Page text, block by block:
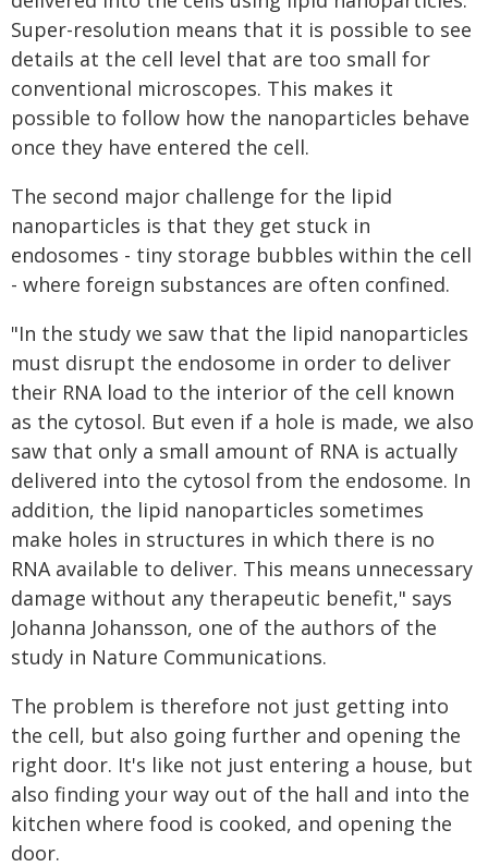
Super-resolution means that it is possible to see
details at the cell level that are too small for
conventional microscopes. This makes it
possible to follow how the nanoparticles behave
once they have entered the cell.
The second major challenge for the lipid
nanoparticles is that they get stuck in
endosomes - tiny storage bubbles within the cell
- where foreign substances are often confined.
"In the study we saw that the lipid nanoparticles
must disrupt the endosome in order to deliver
their RNA load to the interior of the cell known
as the cytosol. But even if a hole is made, we also
saw that only a small amount of RNA is actually
delivered into the cytosol from the endosome. In
addition, the lipid nanoparticles sometimes
make holes in structures in which there is no
RNA available to deliver. This means unnecessary
damage without any therapeutic benefit," says
Johanna Johansson, one of the authors of the
study in Nature Communications.
The problem is therefore not just getting into
the cell, but also going further and opening the
right door. It's like not just entering a house, but
also finding your way out of the hall and into the
kitchen where food is cooked, and opening the
door.